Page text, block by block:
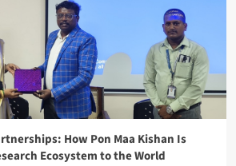
How Pon Maa Kishan Is
Ecosystem to the World